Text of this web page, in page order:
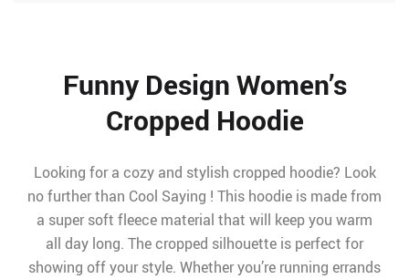
Funny Design Women’s
Cropped Hoodie
Looking for a cozy and stylish cropped hoodie? Look
no further than Cool Saying ! This hoodie is made from
a super soft fleece material that will keep you warm
all day long. The cropped silhouette is perfect for
showing off your style. Whether you’re running errands